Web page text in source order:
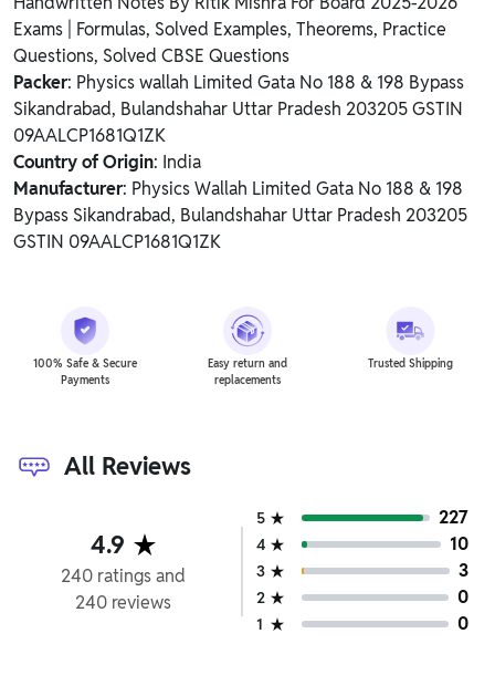
Exams | Formulas, Solved Examples, Theorems, Practice
Questions, Solved CBSE Questions
Packer: Physics wallah Limited Gata No 188 & 198 Bypass
Sikandrabad, Bulandshahar Uttar Pradesh 203205 GSTIN
09AALCP1681Q1ZK
Country of Origin: India
Manufacturer: Physics Wallah Limited Gata No 188 & 198
Bypass Sikandrabad, Bulandshahar Uttar Pradesh 203205
GSTIN 09AALCP1681Q1ZK
100% Safe & Secure
Payments
Easy return and
replacements
Trusted Shipping
All Reviews
4.9
240 ratingsand
240 reviews
5 227
4 10
3 3
2 0
1 0